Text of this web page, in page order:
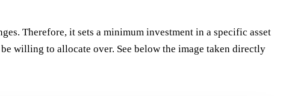
Therefore, it sets a minimum investment in a specific asset
willing to allocate over. See below the image taken directly